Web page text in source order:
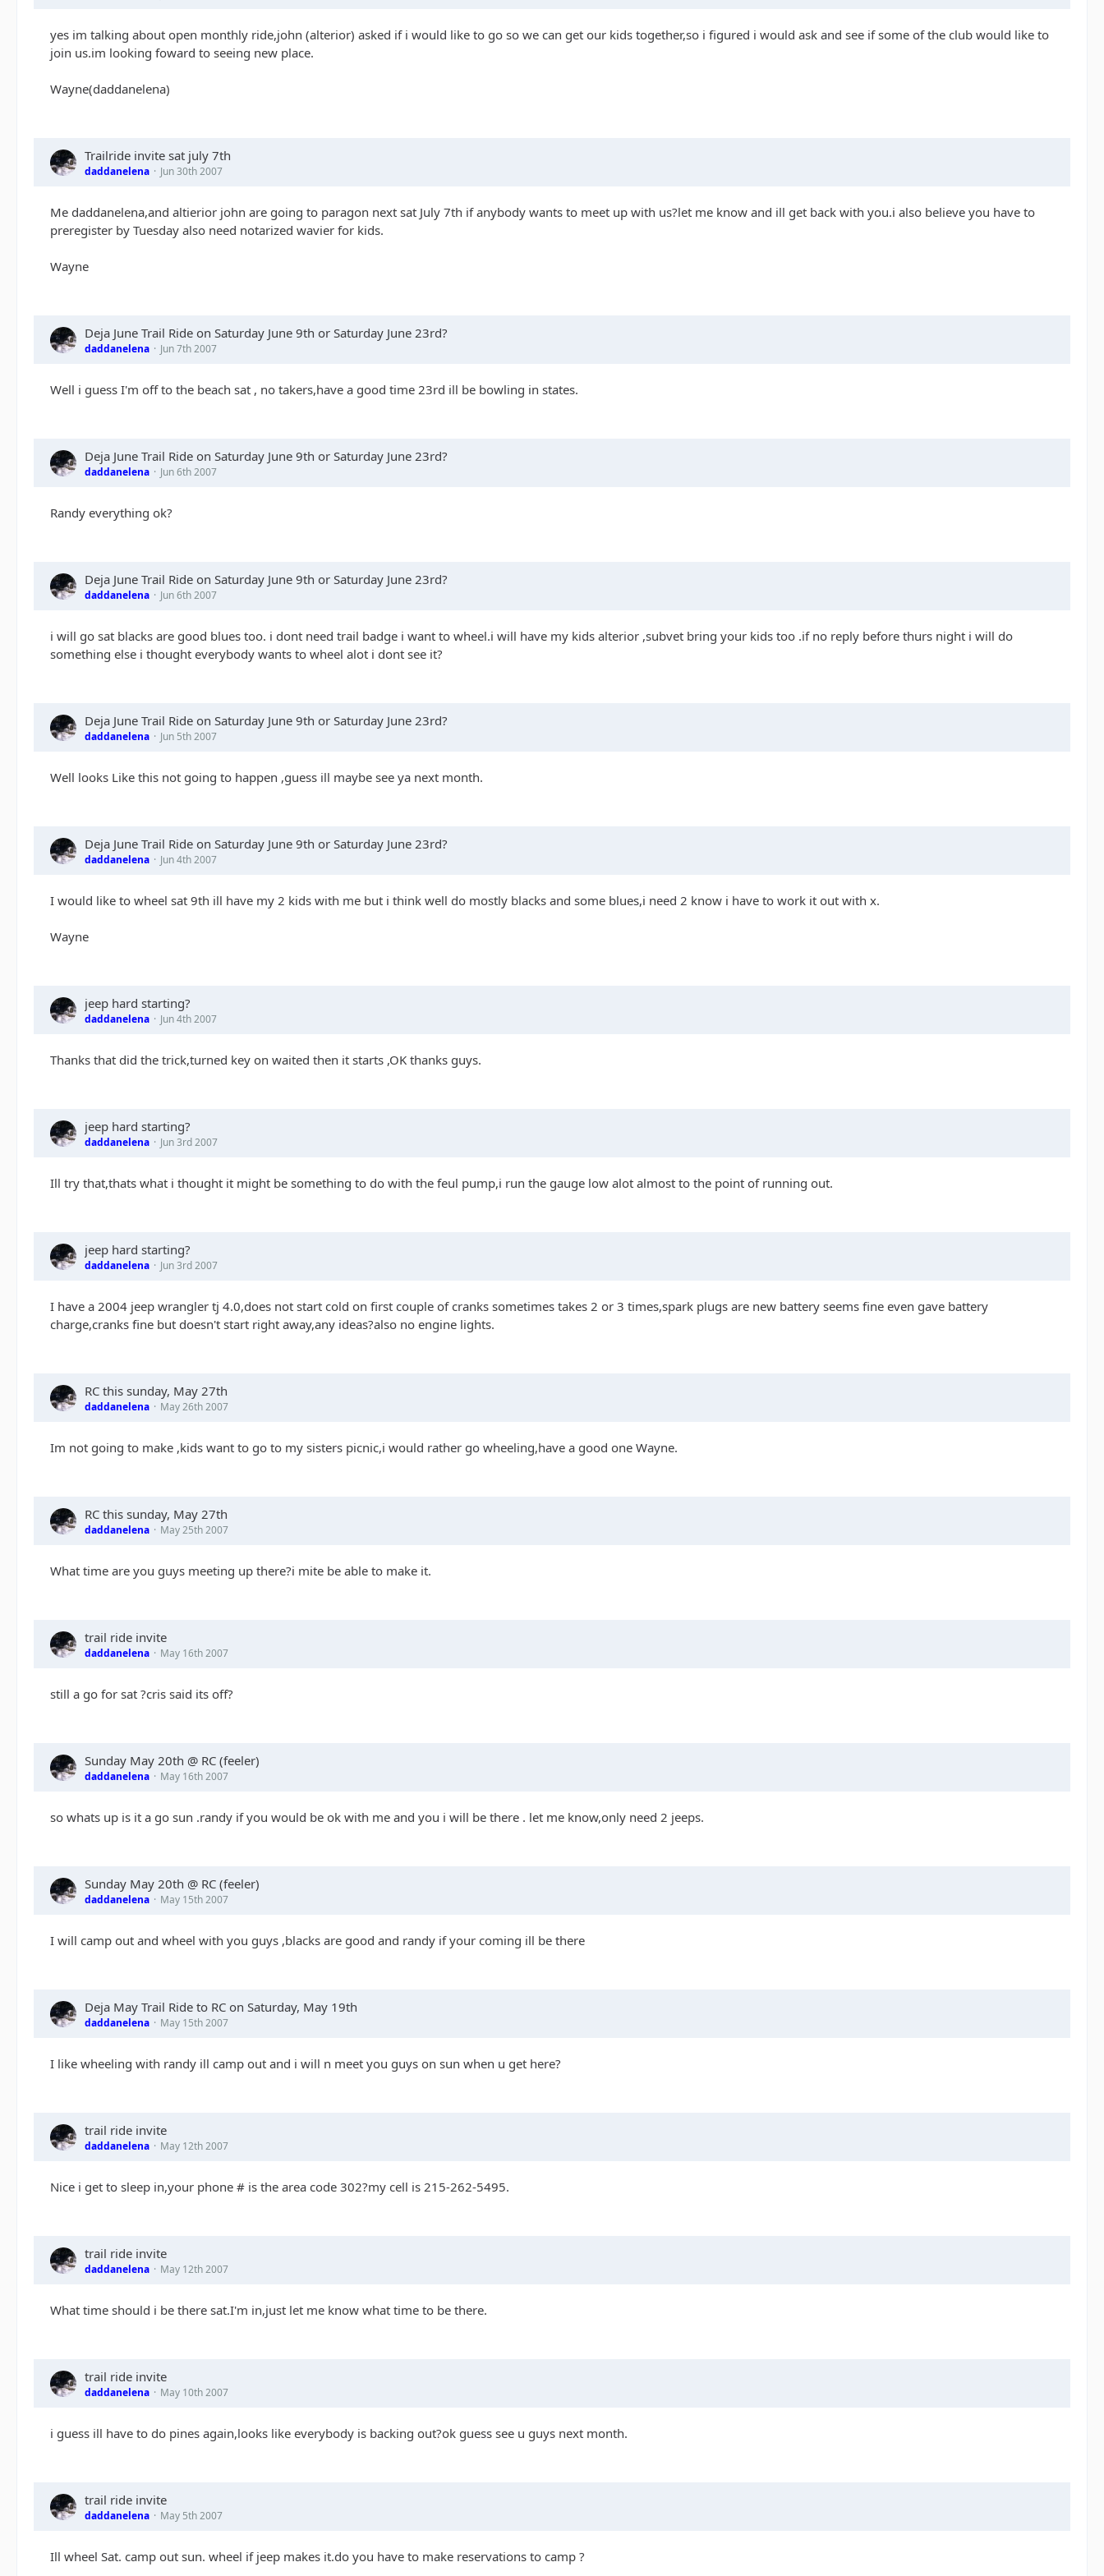
yes im talking about open monthly ride,john (alterior) asked if i would like to go so we can get our kids together,so i figured i would ask and see if some of the club would like to
join us.im looking foward to seeing new place.
Wayne(daddanelena)
Trailride invite sat july 7th
daddanelena Jun 30th 2007
Me daddanelena,and altierior john are going to paragon next sat July 7th if anybody wants to meet up with us?let me know and ill get back with you.i also believe you have to
preregister by Tuesday also need notarized wavier for kids.
Wayne
Deja June Trail Ride on Saturday June 9th or Saturday June 23rd?
daddanelena Jun 7th 2007
Well i guess I'm off to the beach sat , no takers,have a good time 23rd ill be bowling in states.
Deja June Trail Ride on Saturday June 9th or Saturday June 23rd?
daddanelena Jun 6th 2007
Randy everything ok?
Deja June Trail Ride on Saturday June 9th or Saturday June 23rd?
daddanelena Jun 6th 2007
i will go sat blacks are good blues too. i dont need trail badge i want to wheel.i will have my kids alterior ,subvet bring your kids too .if no reply before thurs night i will do
something else i thought everybody wants to wheel alot i dont see it?
Deja June Trail Ride on Saturday June 9th or Saturday June 23rd?
daddanelena Jun 5th 2007
Well looks Like this not going to happen ,guess ill maybe see ya next month.
Deja June Trail Ride on Saturday June 9th or Saturday June 23rd?
daddanelena Jun 4th 2007
I would like to wheel sat 9th ill have my 2 kids with me but i think well do mostly blacks and some blues,i need 2 know i have to work it out with x.
Wayne
jeep hard starting?
daddanelena Jun 4th 2007
Thanks that did the trick,turned key on waited then it starts ,OK thanks guys.
jeep hard starting?
daddanelena Jun 3rd 2007
Ill try that,thats what i thought it might be something to do with the feul pump,i run the gauge low alot almost to the point of running out.
jeep hard starting?
daddanelena Jun 3rd 2007
I have a 2004 jeep wrangler tj 4.0,does not start cold on first couple of cranks sometimes takes 2 or 3 times,spark plugs are new battery seems fine even gave battery
charge,cranks fine but doesn't start right away,any ideas?also no engine lights.
RC this sunday, May 27th
daddanelena May 26th 2007
Im not going to make ,kids want to go to my sisters picnic,i would rather go wheeling,have a good one Wayne.
RC this sunday, May 27th
daddanelena May 25th 2007
What time are you guys meeting up there?i mite be able to make it.
trail ride invite
daddanelena May 16th 2007
still a go for sat ?cris said its off?
Sunday May 20th @ RC (feeler)
daddanelena May 16th 2007
so whats up is it a go sun .randy if you would be ok with me and you i will be there . let me know,only need 2 jeeps.
Sunday May 20th @ RC (feeler)
daddanelena May 15th 2007
I will camp out and wheel with you guys ,blacks are good and randy if your coming ill be there
Deja May Trail Ride to RC on Saturday, May 19th
daddanelena May 15th 2007
I like wheeling with randy ill camp out and i will n meet you guys on sun when u get here?
trail ride invite
daddanelena May 12th 2007
Nice i get to sleep in,your phone # is the area code 302?my cell is 215-262-5495.
trail ride invite
daddanelena May 12th 2007
What time should i be there sat.I'm in,just let me know what time to be there.
trail ride invite
daddanelena May 10th 2007
i guess ill have to do pines again,looks like everybody is backing out?ok guess see u guys next month.
trail ride invite
daddanelena May 5th 2007
Ill wheel Sat. camp out sun. wheel if jeep makes it.do you have to make reservations to camp ?